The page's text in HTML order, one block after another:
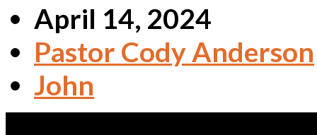
April 14, 2024
Pastor Cody Anderson
John